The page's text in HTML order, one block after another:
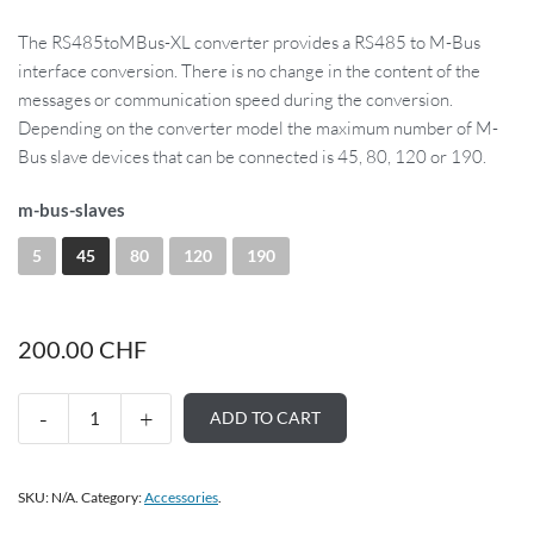
The RS485toMBus-XL converter provides a RS485 to M-Bus
interface conversion. There is no change in the content of the
messages or communication speed during the conversion.
Depending on the converter model the maximum number of M-
Bus slave devices that can be connected is 45, 80, 120 or 190.
m-bus-slaves
5 45 80 120 190
200.00 CHF
ADD TO CART
SKU: N/A Category:Accessories